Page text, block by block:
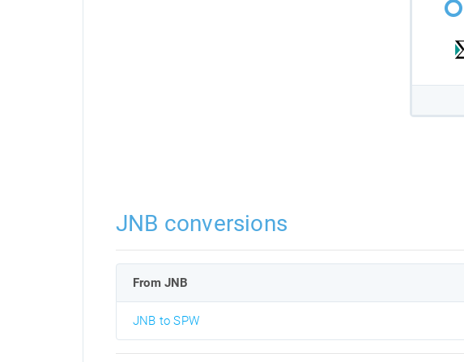
JNB conversions
From JNB
JNB to SPW